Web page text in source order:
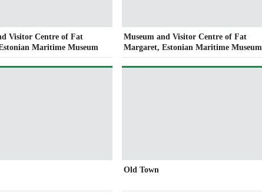
Visitor Centre of Fat
Maritime Museum
Museum and Visitor Centre of Fat
Margaret, Estonian Maritime Museum
Old Town